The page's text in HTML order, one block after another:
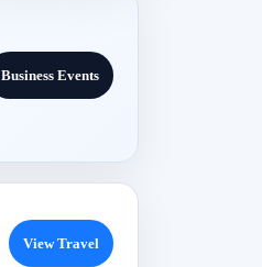
Business Events
View Travel